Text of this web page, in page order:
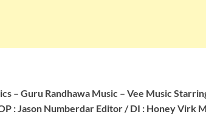
– Guru Randhawa Music – Vee Music
: Jason Numberdar Editor / DI : Honey Virk